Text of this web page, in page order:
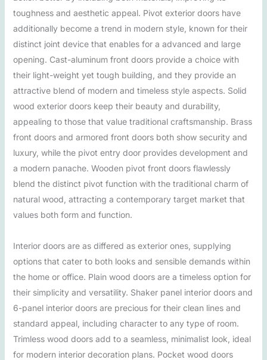
toughness and aesthetic appeal. Pivot exterior doors have
additionally become a trend in modern style, known for their
distinct joint device that enables for a advanced and large
opening. Cast-aluminum front doors provide a choice with
their light-weight yet tough building, and they provide an
attractive blend of modern and timeless style aspects. Solid
wood exterior doors keep their beauty and durability,
appealing to those that value traditional craftsmanship. Brass
front doors and armored front doors both show security and
luxury, while the pivot entry door provides development and
a modern panache. Wooden pivot front doors flawlessly
blend the distinct pivot function with the traditional charm of
natural wood, attracting a contemporary target market that
values both form and function.
Interior doors are as differed as exterior ones, supplying
options that cater to both looks and sensible demands within
the home or office. Plain wood doors are a timeless option for
their simplicity and versatility. Shaker panel interior doors and
6-panel interior doors are precious for their clean lines and
standard appeal, including character to any type of room.
Trimless wood doors add to a seamless, minimalist look, ideal
for modern interior decoration plans. Pocket wood doors